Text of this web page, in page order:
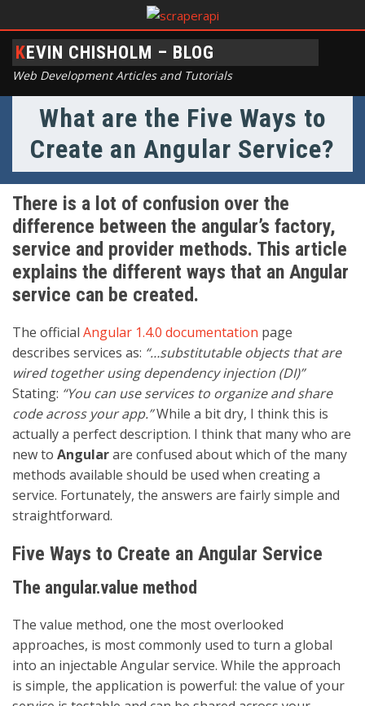
KEVIN CHISHOLM – BLOG
Web Development Articles and Tutorials
What are the Five Ways to
Create an Angular Service?
There is a lot of confusion over the
difference between the angular’s factory,
service and provider methods. This article
explains the different ways that an Angular
service can be created.
The official Angular 1.4.0 documentation page
describes services as: “…substitutable objects that are
wired together using dependency injection (DI)”
Stating: “You can use services to organize and share
code across your app.”While a bit dry, I think this is
actually a perfect description. I think that many who are
new to Angularare confused about which of the many
methods available should be used when creating a
service. Fortunately, the answers are fairly simple and
straightforward.
Five Ways to Create an Angular Service
The angular.value method
The value method, one the most overlooked
approaches, is most commonly used to turn a global
into an injectable Angular service. While the approach
is simple, the application is powerful: the value of your